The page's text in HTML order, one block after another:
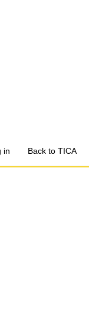
in Back to TICA